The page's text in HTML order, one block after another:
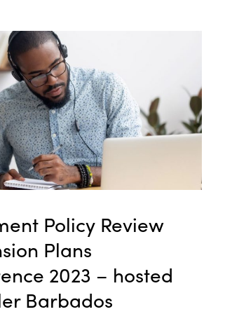
Policy Review
Plans
2023 – hosted
Barbados